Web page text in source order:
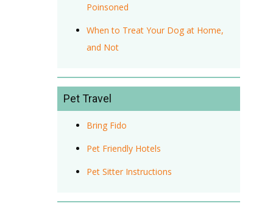
Poinsoned
When to Treat Your Dog at Home,
and Not
Pet Travel
Bring Fido
Pet Friendly Hotels
Pet Sitter Instructions